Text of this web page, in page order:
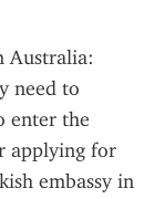
Australia:
need to
enter the
applying for
embassy in